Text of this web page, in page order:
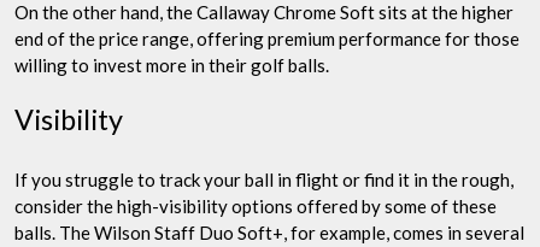
On the other hand, the Callaway Chrome Soft sits at the higher
end of the price range, offering premium performance for those
willing to invest more in their golf balls.
Visibility
If you struggle to track your ball in flight or find it in the rough,
consider the high-visibility options offered by some of these
balls. The Wilson Staff Duo Soft+, for example, comes in several